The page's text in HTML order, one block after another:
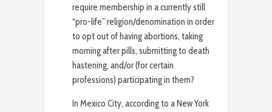
require membership in a currently still
“pro-life” religion/denomination in order
to opt out of having abortions, taking
morning after pills, submitting to death
hastening, and/or (for certain
professions) participating in them?
In Mexico City, according to a New York